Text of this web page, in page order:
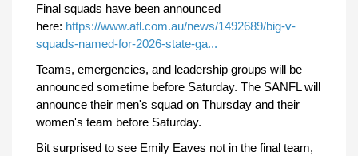
Final squads have been announced
here: https://www.afl.com.au/news/1492689/big-v-
squads-named-for-2026-state-ga...
Teams, emergencies, and leadership groups will be
announced sometime before Saturday. The SANFL will
announce their men's squad on Thursday and their
women's team before Saturday.
Bit surprised to see Emily Eaves not in the final team,